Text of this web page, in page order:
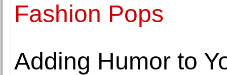
Fashion Pops
Adding Humor to